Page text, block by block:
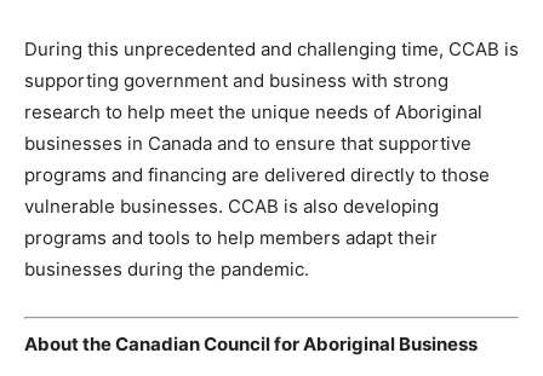
During this unprecedented and challenging time, CCAB is
supporting government and business with strong
research to help meet the unique needs of Aboriginal
businesses in Canada and to ensure that supportive
programs and financing are delivered directly to those
vulnerable businesses. CCAB is also developing
programs and tools to help members adapt their
businesses during the pandemic.
About the Canadian Council for Aboriginal Business